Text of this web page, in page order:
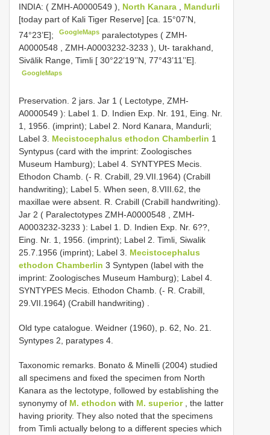
INDIA: ( ZMH-A0000549 ), North Kanara , Mandurli
[today part of Kali Tiger Reserve] [ca. 15°07’N,
74°23’E];
GoogleMaps paralectotypes (ZMH-
A0000548
ZMH-A0003232-3233 ), Ut- tarakhand,
Sivālik Range, Timli [ 30°22’19’’N, 77°43’11’’E].
GoogleMaps
Preservation. 2 jars. Jar 1 ( Lectotype, ZMH-
A0000549 ): Label 1. D. Indien Exp. Nr. 191, Eing. Nr.
1, 1956. (imprint); Label 2. Nord Kanara, Mandurli;
Label 3. Mecistocephalus ethodon Chamberlin 1
Syntypus (card with the imprint: Zoologisches
Museum Hamburg); Label 4. SYNTYPES Mecis.
Ethodon Chamb. (- R. Crabill, 29.VII.1964) (Crabill
handwriting); Label 5. When seen, 8.VIII.62, the
maxillae were absent. R. Crabill (Crabill handwriting).
Jar 2 ( Paralectotypes ZMH-A0000548
ZMH-
A0003232-3233 ): Label 1. D. Indien Exp. Nr. 6??,
Eing. Nr. 1, 1956. (imprint); Label 2. Timli, Siwalik
25.7.1956 (imprint); Label 3. Mecistocephalus
ethodon Chamberlin 3 Syntypen (label with the
imprint: Zoologisches Museum Hamburg); Label 4.
SYNTYPES Mecis. Ethodon Chamb. (- R. Crabill,
29.VII.1964) (Crabill handwriting)
Old type catalogue. Weidner (1960), p. 62, No. 21.
Syntypes 2, paratypes 4.
Taxonomic remarks. Bonato & Minelli (2004) studied
all specimens and fixed the specimen from North
Kanara as the lectotype, followed by establishing the
synonymy of M. ethodon with M. superior, the latter
having priority. They also noted that the specimens
from Timli actually belong to a different species which